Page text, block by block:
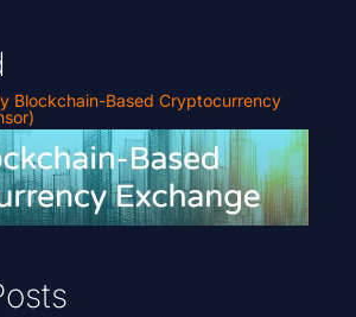
Blockchain-Based Cryptocurrency